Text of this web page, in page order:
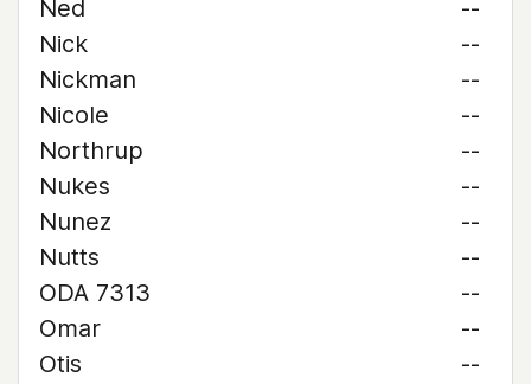
Ned
--
Nick
--
Nickman
--
Nicole
--
Northrup
--
Nukes
--
Nunez
--
Nutts
--
ODA 7313
--
Omar
--
Otis
--